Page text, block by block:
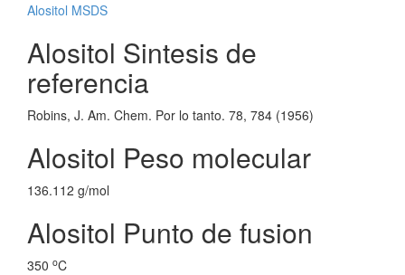
Alositol MSDS
Alositol Sintesis de
referencia
Robins, J. Am. Chem. Por lo tanto. 78, 784 (1956)
Alositol Peso molecular
136.112 g/mol
Alositol Punto de fusion
350 oC